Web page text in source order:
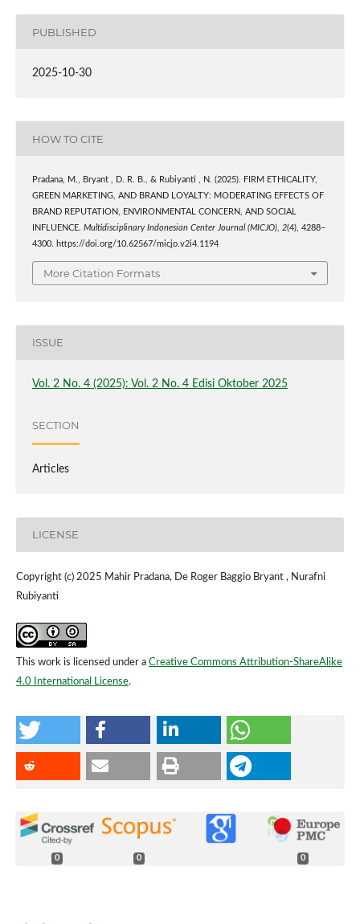
PUBLISHED
2025-10-30
HOW TO CITE
Pradana, M., Bryant , D. R. B., & Rubiyanti , N. (2025). FIRM ETHICALITY,
GREEN MARKETING, AND BRAND LOYALTY: MODERATING EFFECTS OF
BRAND REPUTATION, ENVIRONMENTAL CONCERN, AND SOCIAL
INFLUENCE. Multidisciplinary Indonesian Center Journal (MICJO), 2(4), 4288–
4300. https://doi.org/10.62567/micjo.v2i4.1194
More Citation Formats
ISSUE
Vol. 2 No. 4 (2025): Vol. 2 No. 4 Edisi Oktober 2025
SECTION
Articles
LICENSE
Copyright (c) 2025 Mahir Pradana, De Roger Baggio Bryant , Nurafni
Rubiyanti
This work is licensed under a Creative Commons Attribution-ShareAlike
4.0 International License.
0 0 0